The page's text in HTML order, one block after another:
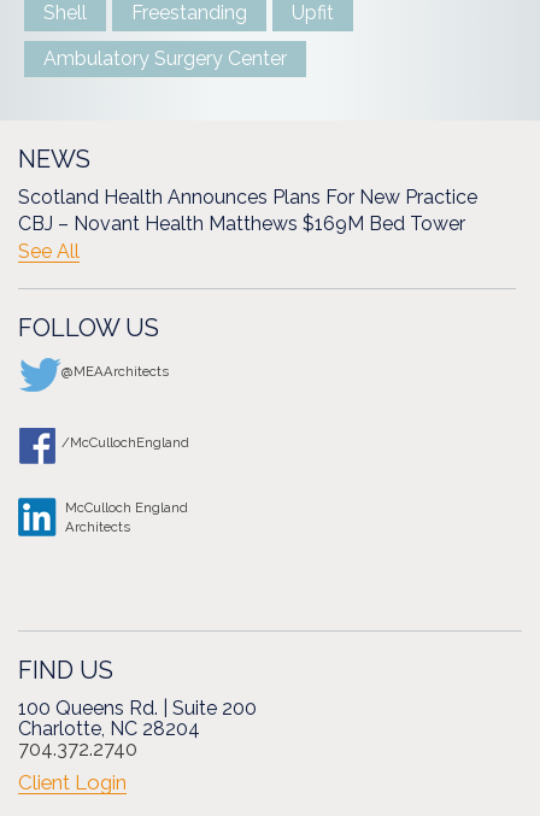
Shell
Freestanding
Upfit
Ambulatory Surgery Center
NEWS
Scotland Health Announces Plans For New Practice
CBJ – Novant Health Matthews $169M Bed Tower
See All
FOLLOW US
@MEAArchitects
/McCullochEngland
McCulloch England
Architects
FIND US
100 Queens Rd. | Suite 200
Charlotte, NC 28204
704.372.2740
Client Login